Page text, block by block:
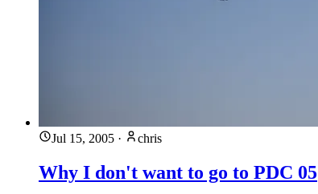
Jul 15, 2005 · chris
Why I don't want to go to PDC 05